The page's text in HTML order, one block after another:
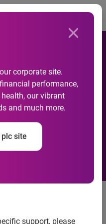
corporate site.
performance,
our vibrant
and much more.
site
support, please
Change
to Deliver
patient
across the